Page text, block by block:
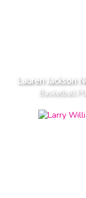
Lauren Jackson
Basketball